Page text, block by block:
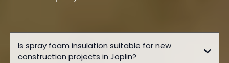
Is spray foam insulation suitable for new
construction projects in Joplin?